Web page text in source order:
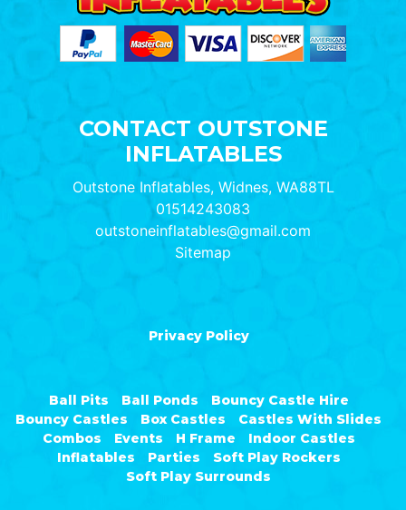
CONTACT OUTSTONE
INFLATABLES
Outstone Inflatables, Widnes, WA88TL
01514243083
outstoneinflatables@gmail.com
Sitemap
Privacy Policy
Ball Pits Ball Ponds
Bouncy Castle Hire
Bouncy Castles
Box Castles
Castles With Slides
Combos
Events H Frame
Indoor Castles
Inflatables
Parties
Soft Play Rockers
Soft Play Surrounds